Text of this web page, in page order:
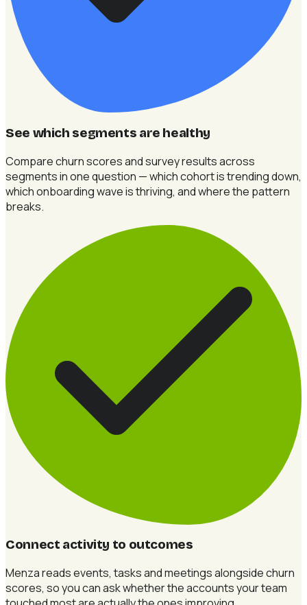
See which segments are healthy
Compare churn scores and survey results across
segments in one question — which cohort is trending down,
which onboarding wave is thriving, and where the pattern
breaks.
Connect activity to outcomes
Menza reads events, tasks and meetings alongside churn
scores, so you can ask whether the accounts your team